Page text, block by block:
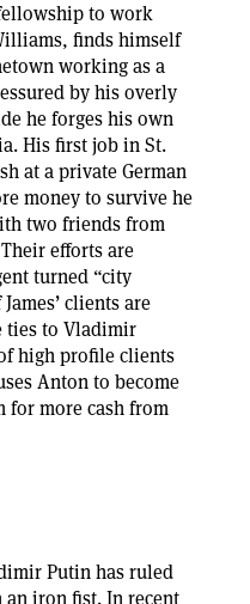
to work
finds himself
working as a
by his overly
he forges his own
His first job in St.
at a private German
money to survive he
two friends from
efforts are
turned “city
clients are
ties to Vladimir
high profile clients
Anton to become
for more cash from
Putin has ruled
iron fist. In recent